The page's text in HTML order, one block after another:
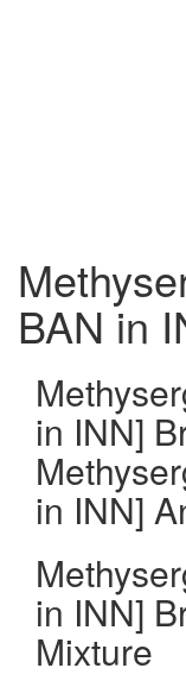
BAN in
in INN]
in INN]
in INN]
Mixture